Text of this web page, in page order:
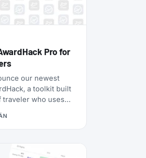
Pro for
our newest
a toolkit built
traveler who uses